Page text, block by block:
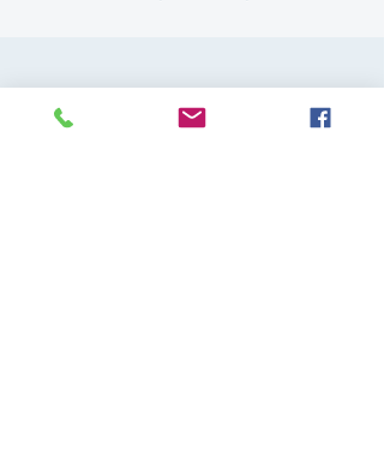
Get in Touch